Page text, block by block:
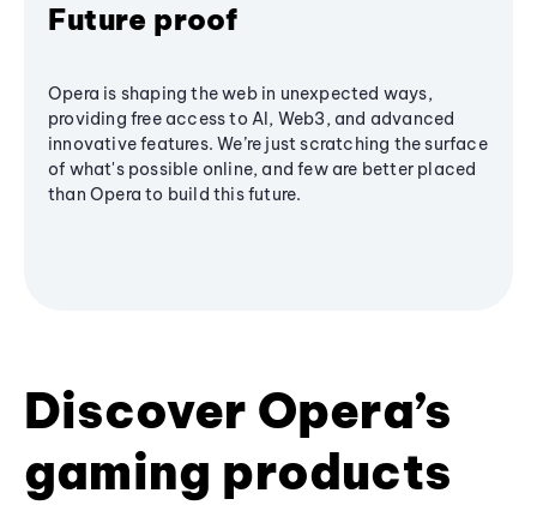
Future proof
Opera is shaping the web in unexpected ways,
providing free access to AI, Web3, and advanced
innovative features. We’re just scratching the surface
of what's possible online, and few are better placed
than Opera to build this future.
Discover Opera’s
gaming products